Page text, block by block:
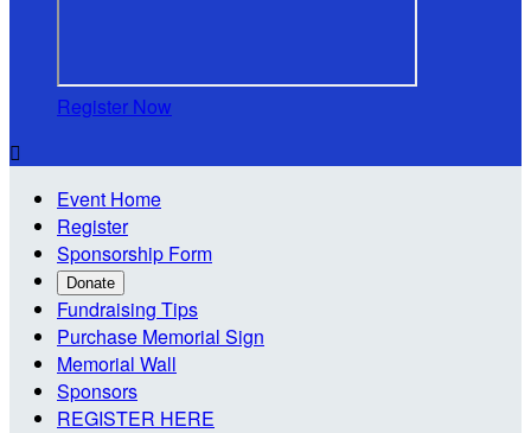
Register Now

Event Home
Register
Sponsorship Form
Donate
Fundraising Tips
Purchase Memorial Sign
Memorial Wall
Sponsors
REGISTER HERE